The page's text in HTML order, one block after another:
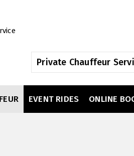
Private Chauffeur
EVENT RIDES ONLINE